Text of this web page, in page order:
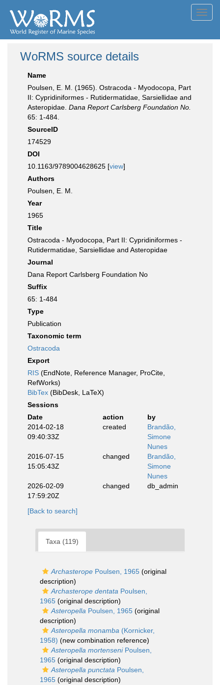
WoRMS source details
Name
Poulsen, E. M. (1965). Ostracoda - Myodocopa, Part
II: Cypridiniformes - Rutidermatidae, Sarsiellidae and
Asteropidae. Dana Report Carlsberg Foundation No.
65: 1-484.
SourceID
174529
DOI
10.1163/9789004628625 [view]
Authors
Poulsen, E. M.
Year
1965
Title
Ostracoda - Myodocopa, Part II: Cypridiniformes -
Rutidermatidae, Sarsiellidae and Asteropidae
Journal
Dana Report Carlsberg Foundation No
Suffix
65: 1-484
Type
Publication
Taxonomic term
Ostracoda
Export
RIS (EndNote, Reference Manager, ProCite,
RefWorks)
BibTex (BibDesk, LaTeX)
Sessions
Date
action
by
2014-02-18
09:40:33Z
created
Brandão,
Simone
Nunes
2016-07-15
15:05:43Z
changed
Brandão,
Simone
Nunes
2026-02-09
17:59:20Z
changed db_admin
[Back to search]
Taxa (119)
Archasterope Poulsen, 1965 (original
description)
Archasterope dentata Poulsen,
1965 (original description)
Asteropella Poulsen, 1965 (original
description)
Asteropella monamba (Kornicker,
1958) (new combination reference)
Asteropella mortenseniPoulsen,
1965 (original description)
Asteropella punctata Poulsen,
1965 (original description)